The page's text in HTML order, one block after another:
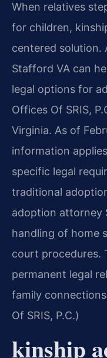
When relatives
for children,
centered solution.
Stafford VA can
legal options for
Offices Of SRIS,
Virginia. As of
information
specific legal
traditional
adoption attorney
handling of home
court procedures.
permanent legal
family
Of SRIS, P.C.)
kinship